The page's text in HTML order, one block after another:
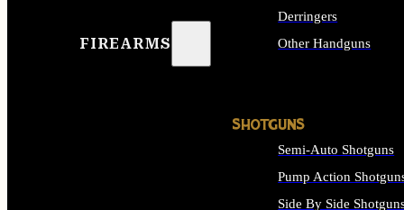
FIREARMS
Derringers
Other Handguns
SHOTGUNS
Semi-Auto Shotguns
Pump Action
Side By Side